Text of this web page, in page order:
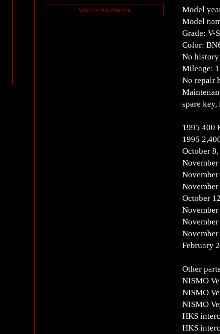
Vehicle Information
Model
Model
Grade: V-
Color:
No
Mileage:
No repair
spare
1995 400
1995
October
October
February
Other
NISMO
NISMO
NISMO
HKS
HKS